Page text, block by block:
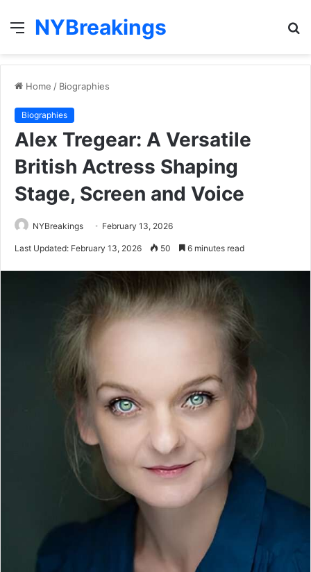
Menu
NYBreakings
Home / Biographies
Biographies
Alex Tregear: A Versatile
British Actress Shaping
Stage, Screen and Voice
NYBreakings February 13, 2026
Last Updated: February 13, 2026 50 6 minutes read